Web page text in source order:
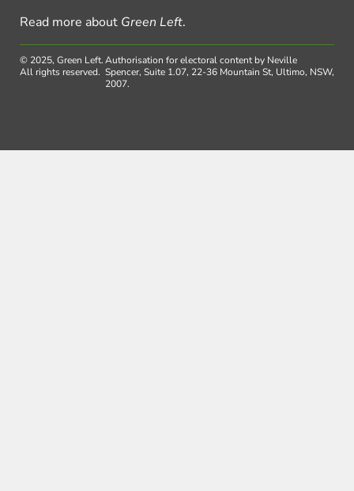
Read more about Green Left.
© 2025, Green Left.
All rights reserved.
Authorisation for electoral content by Neville
Spencer, Suite 1.07, 22-36 Mountain St, Ultimo, NSW,
2007.